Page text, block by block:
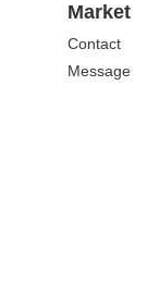
Market
Contact
Message